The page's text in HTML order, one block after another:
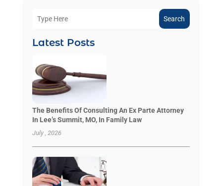
Search
Latest Posts
The Benefits Of Consulting An Ex Parte Attorney
In Lee’s Summit, MO, In Family Law
July , 2026